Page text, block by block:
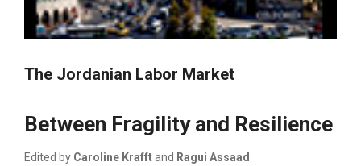
The Jordanian Labor Market
Between Fragility and Resilience
Edited by Caroline Krafft and Ragui Assaad